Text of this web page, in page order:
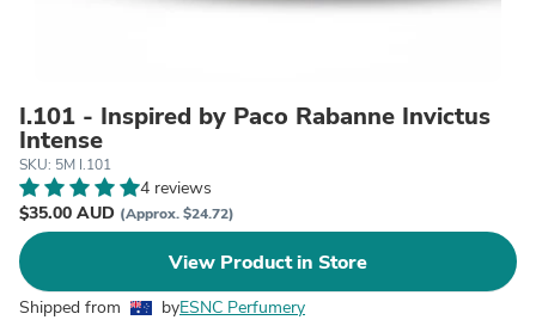
I.101 - Inspired by Paco Rabanne Invictus
Intense
SKU: 5M I.101
4 reviews
$35.00 AUD (Approx. $24.72)
View Product in Store
Shipped from byESNC Perfumery